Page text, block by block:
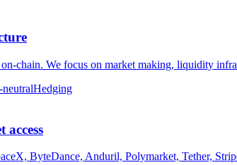
chain. We focus on market making, liquidity
Hedging
ByteDance, Anduril, Polymarket, Tether,